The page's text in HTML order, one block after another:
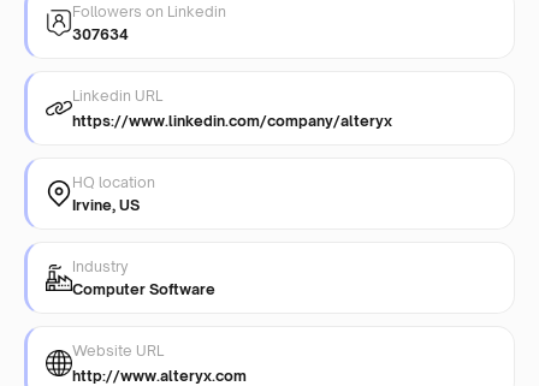
Followers on Linkedin
307634
Linkedin URL
https://www.linkedin.com/company/alteryx
HQ location
Irvine, US
Industry
Computer Software
Website URL
http://www.alteryx.com